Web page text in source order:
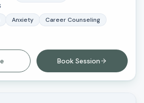
seeking a more balanced
tendencies, self-confidence,
What I love about this
Anxiety
Career Counseling
Book Session